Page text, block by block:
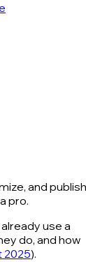
and publish
pro.
use a
do, and how
2025).